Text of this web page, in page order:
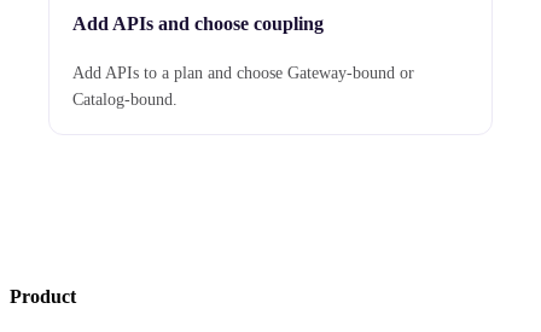
Add APIs and choose coupling
Add APIs to a plan and choose Gateway-bound or
Catalog-bound.
Product